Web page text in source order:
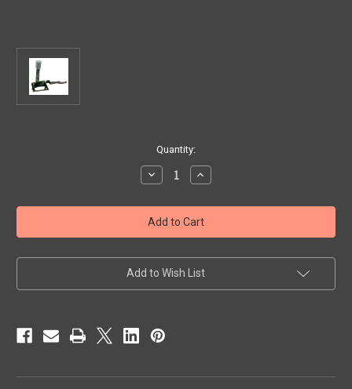
Quantity:
Decrease
Quantity
Diatonic
Air
Valve
Mechanism
Increase
Quantity
Diatonic
Air
Valve
Mechanism
Add to Wish List